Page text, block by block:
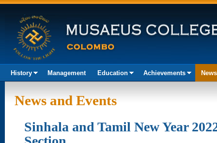
History Management Education Achievements
News and Events
Sinhala and Tamil New Year